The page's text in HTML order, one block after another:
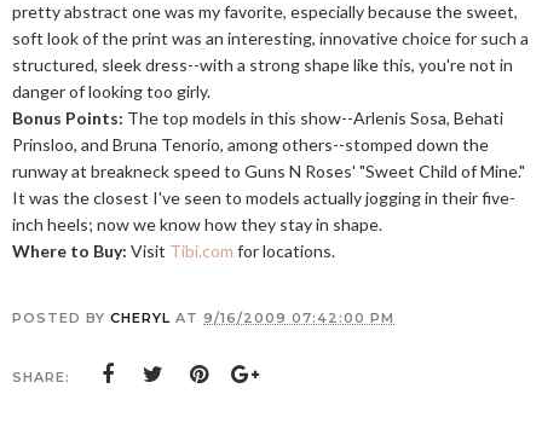
pretty abstract one was my favorite, especially because the sweet,
soft look of the print was an interesting, innovative choice for such a
structured, sleek dress--with a strong shape like this, you're not in
danger of looking too girly.
Bonus Points: The top models in this show--Arlenis Sosa, Behati
Prinsloo, and Bruna Tenorio, among others--stomped down the
runway at breakneck speed to Guns N Roses' "Sweet Child of Mine."
It was the closest I've seen to models actually jogging in their five-
inch heels; now we know how they stay in shape.
Where to Buy: Visit Tibi.com for locations.
POSTED BY CHERYL AT 9/16/2009 07:42:00 PM
SHARE: